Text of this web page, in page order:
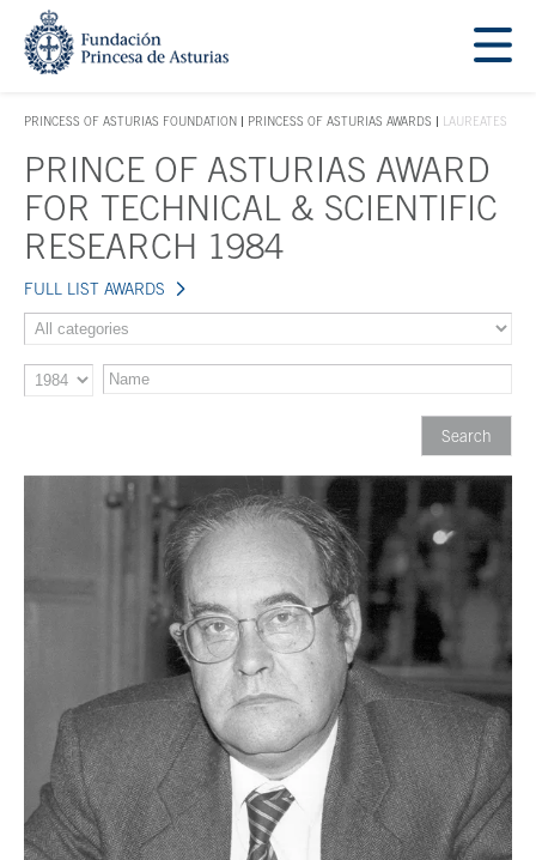
Jump Main Menu. Go directly to the main content
PRINCESS OF ASTURIAS FOUNDATION
ACCES KEY 1
PRINCESS OF ASTURIAS AWARDS LAUREATES
Main content
PRINCE OF ASTURIAS AWARD
FOR TECHNICAL & SCIENTIFIC
RESEARCH 1984
FULL LIST AWARDS